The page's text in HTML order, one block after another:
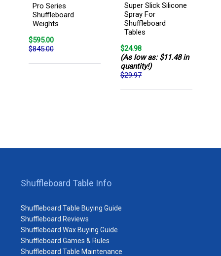
Pro Series
Shuffleboard
Weights
$595.00
$845.00
Super Slick Silicone
Spray For
Shuffleboard
Tables
$24.98
(As low as: $11.48 in
quantity!)
$29.97
Shuffleboard Table Info
Shuffleboard Table Buying Guide
Shuffleboard Reviews
Shuffleboard Wax Buying Guide
Shuffleboard Games & Rules
Shuffleboard Table Maintenance